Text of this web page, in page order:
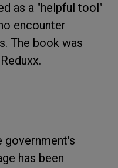
as a "helpful tool"
encounter
The book was
government's
has been